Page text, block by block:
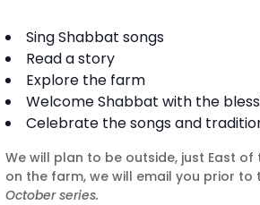
Sing Shabbat songs
Read a story
Explore the farm
Welcome Shabbat with the
Celebrate the songs and
We will plan to be outside, just East
on the farm, we will email you prior
October series.